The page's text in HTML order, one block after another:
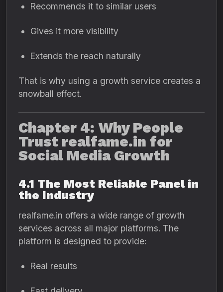
Recommends it to similar users
Gives it more visibility
Extends the reach naturally
That is why using a growth service creates a
snowball effect.
Chapter 4: Why People
Trust realfame.in for
Social Media Growth
4.1 The Most Reliable Panel in
the Industry
realfame.in offers a wide range of growth
services across all major platforms. The
platform is designed to provide:
Real results